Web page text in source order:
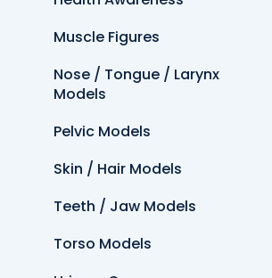
Muscle Figures
Nose / Tongue / Larynx
Models
Pelvic Models
Skin / Hair Models
Teeth / Jaw Models
Torso Models